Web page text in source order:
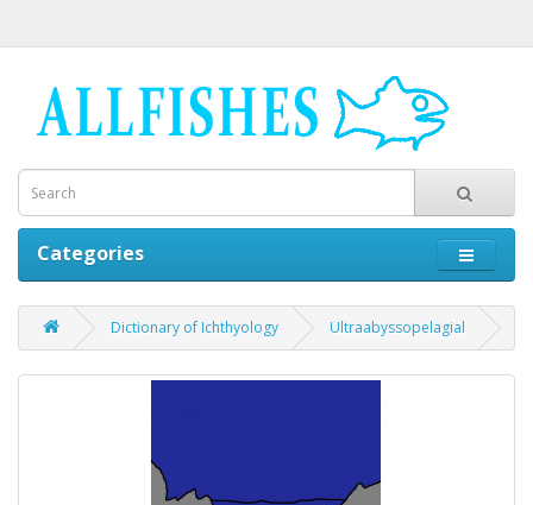
Categories
Dictionary of Ichthyology Ultraabyssopelagial